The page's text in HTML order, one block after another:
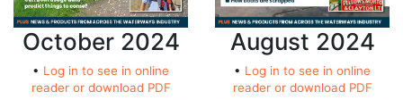
October 2024
• Log in to see in online
reader or download PDF
August 2024
• Log in to see in online
reader or download PDF